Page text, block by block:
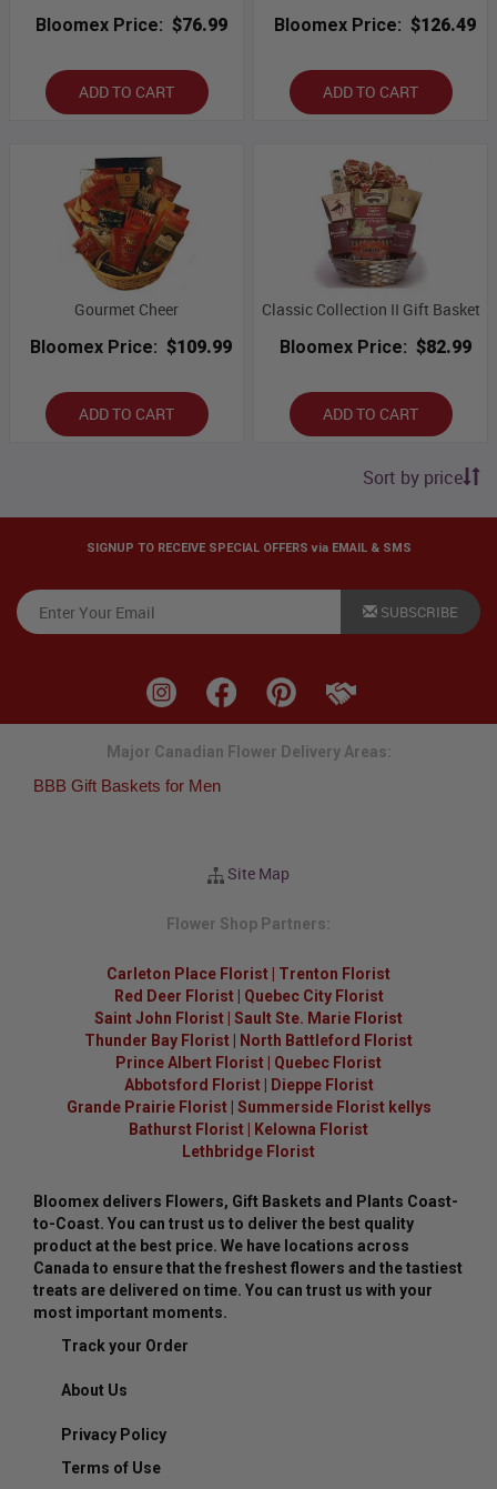
Bloomex Price: $76.99
ADD TO CART
Bloomex Price: $126.49
ADD TO CART
Gourmet Cheer
Bloomex Price: $109.99
ADD TO CART
Classic Collection II Gift Basket
Bloomex Price: $82.99
ADD TO CART
Sort by price
SIGNUP TO RECEIVE SPECIAL OFFERS via EMAIL & SMS
SUBSCRIBE
Major Canadian Flower Delivery Areas:
BBB Gift Baskets for Men
Site Map
Flower Shop Partners:
Carleton Place Florist
Trenton Florist
Red Deer Florist| Quebec City Florist
Saint John Florist Sault Ste. Marie Florist
Thunder Bay Florist
North Battleford Florist
Prince Albert Florist
Quebec Florist
Abbotsford Florist|
Dieppe Florist
Grande Prairie Florist| Summerside Florist kellys
Bathurst Florist
Kelowna Florist
Lethbridge Florist
Bloomex delivers Flowers, Gift Baskets and Plants Coast-
to-Coast. You can trust us to deliver the best quality
product at the best price. We have locations across
Canada to ensure that the freshest flowers and the tastiest
treats are delivered on time. You can trust us with your
most important moments.
Track your Order
About Us
Privacy Policy
Terms of Use